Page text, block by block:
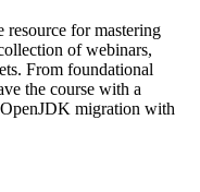
for mastering
of webinars,
From foundational
the course with a
migration with